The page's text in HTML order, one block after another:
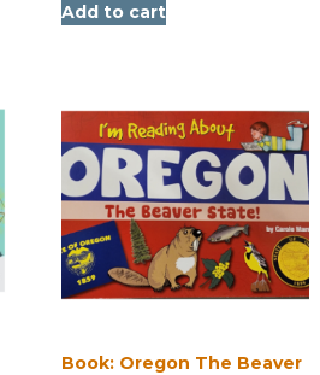
Add to cart
​Book: Oregon The Beaver